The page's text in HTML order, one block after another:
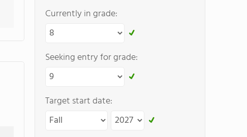
Currently in grade:
Seeking entry for grade:
Target start date: